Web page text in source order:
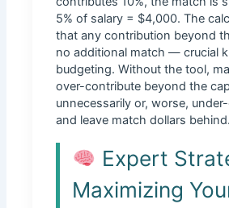
5% of salary = $4,000. The
that any contribution beyond
no additional match — crucial
budgeting. Without the tool,
over-contribute beyond the cap
unnecessarily or, worse,
and leave match dollars behind.
Expert
Maximizing